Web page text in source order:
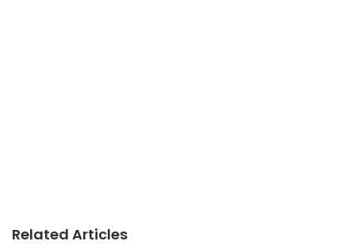
Related Articles